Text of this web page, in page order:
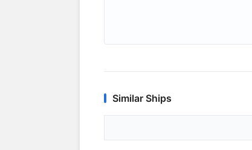
Similar Ships